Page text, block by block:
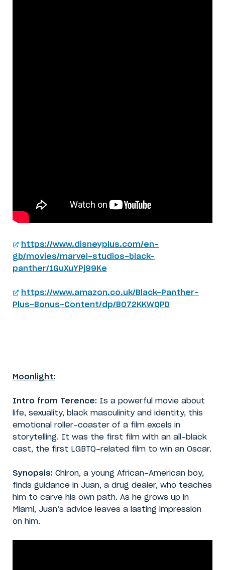
https://www.disneyplus.com/en-
gb/movies/marvel-studios-black-
panther/1GuXuYPj99Ke
https://www.amazon.co.uk/Black-Panther-
Plus-Bonus-Content/dp/B072KKWQPD
Moonlight:
Intro from Terence: Is a powerful movie about
life, sexuality, black masculinity and identity, this
emotional roller-coaster of a film excels in
storytelling. It was the first film with an all-black
cast, the first LGBTQ-related film to win an Oscar.
Synopsis: Chiron, a young African-American boy,
finds guidance in Juan, a drug dealer, who teaches
him to carve his own path. As he grows up in
Miami, Juan’s advice leaves a lasting impression
on him.